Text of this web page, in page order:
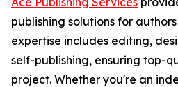
publishing solutions for
expertise includes editing,
self-publishing, ensuring top-
project. Whether you're an